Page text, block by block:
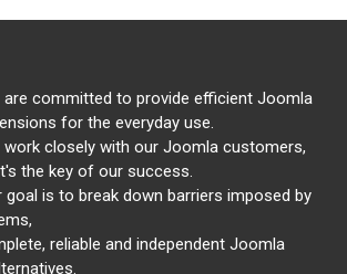
are committed to provide efficient Joomla
for the everyday use.
work closely with our Joomla customers,
the key of our success.
goal is to break down barriers imposed by
reliable and independent Joomla